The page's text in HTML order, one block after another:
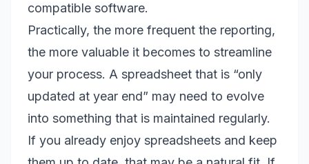
compatible software.
Practically, the more frequent the reporting,
the more valuable it becomes to streamline
your process. A spreadsheet that is “only
updated at year end” may need to evolve
into something that is maintained regularly.
If you already enjoy spreadsheets and keep